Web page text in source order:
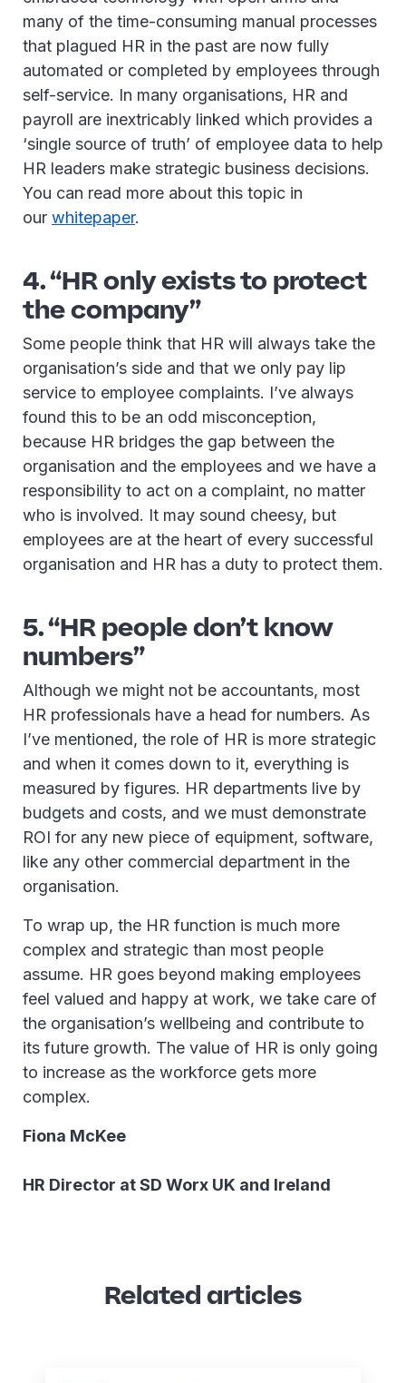
many of the time-consuming manual processes
that plagued HR in the past are now fully
automated or completed by employees through
self-service. In many organisations, HR and
payroll are inextricably linked which provides a
‘single source of truth’ of employee data to help
HR leaders make strategic business decisions.
You can read more about this topic in
our whitepaper.
4. “HR only exists to protect
the company”
Some people think that HR will always take the
organisation’s side and that we only pay lip
service to employee complaints. I’ve always
found this to be an odd misconception,
because HR bridges the gap between the
organisation and the employees and we have a
responsibility to act on a complaint, no matter
who is involved. It may sound cheesy, but
employees are at the heart of every successful
organisation and HR has a duty to protect them.
5. “HR people don’t know
numbers”
Although we might not be accountants, most
HR professionals have a head for numbers. As
I’ve mentioned, the role of HR is more strategic
and when it comes down to it, everything is
measured by figures. HR departments live by
budgets and costs, and we must demonstrate
ROI for any new piece of equipment, software,
like any other commercial department in the
organisation.
To wrap up, the HR function is much more
complex and strategic than most people
assume. HR goes beyond making employees
feel valued and happy at work, we take care of
the organisation’s wellbeing and contribute to
its future growth. The value of HR is only going
to increase as the workforce gets more
complex.
Fiona McKee
HR Director at SD Worx UK and Ireland
Related articles